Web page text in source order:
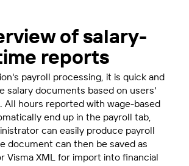
of salary-
reports
payroll processing, it is quick and
salary documents based on users'
All hours reported with wage-based
end up in the payroll tab,
can easily produce payroll
document can then be saved as
Visma XML for import into financial